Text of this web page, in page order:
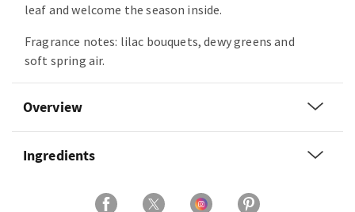
leaf and welcome the season inside.
Fragrance notes: lilac bouquets, dewy greens and
soft spring air.
Overview
Ingredients